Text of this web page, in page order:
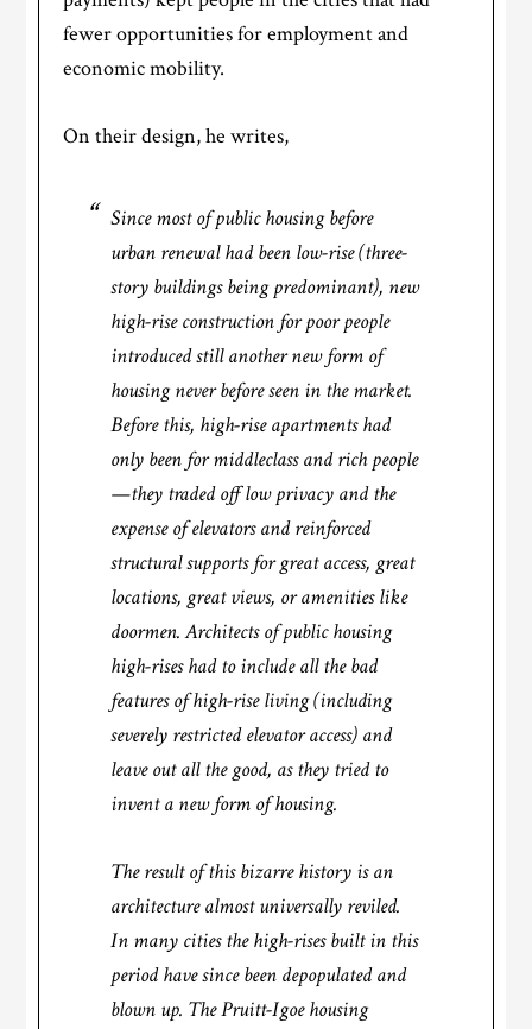
fewer opportunities for employment and
economic mobility.
On their design, he writes,
Since most of public housing before
urban renewal had been low-rise (three-
story buildings being predominant), new
high-rise construction for poor people
introduced still another new form of
housing never before seen in the market.
Before this, high-rise apartments had
only been for middleclass and rich people
—they traded off low privacy and the
expense of elevators and reinforced
structural supports for great access, great
locations, great views, or amenities like
doormen. Architects of public housing
high-rises had to include all the bad
features of high-rise living (including
severely restricted elevator access) and
leave out all the good, as they tried to
invent a new form of housing.
The result of this bizarre history is an
architecture almost universally reviled.
In many cities the high-rises built in this
period have since been depopulated and
blown up. The Pruitt-Igoe housing